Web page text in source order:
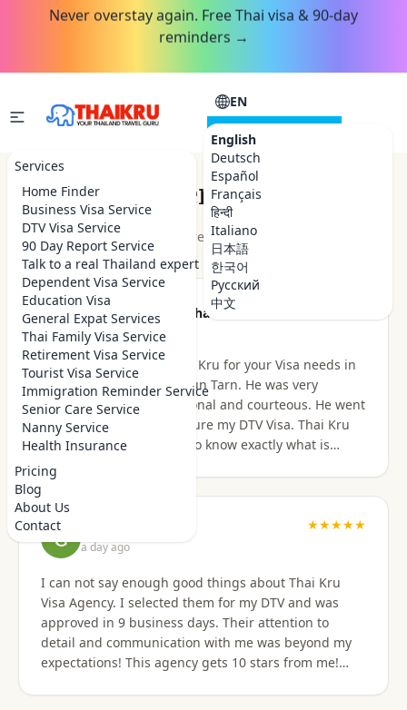
Never overstay again. Free Thai visa & 90-day
reminders →
Services
Home Finder
Business Visa Service
DTV Visa Service
90 Day Report Service
Talk to a real Thailand expert
Dependent Visa Service
Education Visa
General Expat Services
Thai Family Visa Service
Retirement Visa Service
Tourist Visa Service
Immigration Reminder Service
Senior Care Service
Nanny Service
Health Insurance
Pricing
Blog
About Us
Contact
EN
English
Deutsch
Español
Français
हिन्दी
Italiano
日本語
한국어
Русский
中文
CONSULTATION
Customer Reviews
★★★★★ 4.9 out of 5 · 48 reviews
Been there Done that
2 hours ago
I highly recommend Thai Kru for your Visa needs in
Thailand. I dealt with Khun Tarn. He was very
knowledgeable, professional and courteous. He went
above and beyond to secure my DTV Visa. Thai Kru
has professional staff who know exactly what is
required to secure any type of Visa in the right
manner. They also have a number of valuable
services that are extremely helpful to Foreigners
coming to Thailand. I would also like to thank
Numfhon as well. Jeff/Canada
a day ago
★★★★★
I can not say enough good things about Thai Kru
Visa Agency. I selected them for my DTV and was
approved in 9 business days. Their attention to
detail and communication with me was beyond my
expectations! This agency gets 10 stars from me!